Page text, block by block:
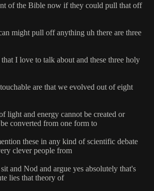
of the Bible now if they could pull that off
might pull off anything uh there are three
I love to talk about and these three holy
are that we evolved out of eight
light and energy cannot be created or
converted from one form to
these in any kind of scientific debate
clever people from
and Nod and argue yes absolutely that's
lies that theory of